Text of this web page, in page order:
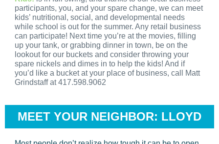
participants, you, and your spare change, we can meet
kids’ nutritional, social, and developmental needs
while school is out for the summer. Any retail business
can participate! Next time you’re at the movies, filling
up your tank, or grabbing dinner in town, be on the
lookout for our buckets and consider throwing your
spare nickels and dimes in to help the kids! And if
you’d like a bucket at your place of business, call Matt
Grindstaff at 417.598.9062
MEET YOUR NEIGHBOR: LLOYD